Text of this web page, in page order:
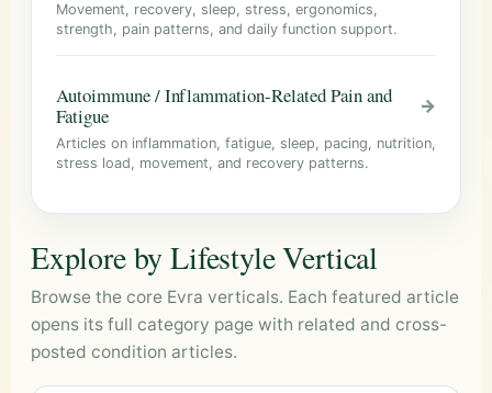
Explore by Lifestyle Vertical
Browse the core Evra verticals. Each featured article
opens its full category page with related and cross-
posted condition articles.
Movement, recovery, sleep, stress, ergonomics,
strength, pain patterns, and daily function support.
Autoimmune / Inflammation-Related Pain and
Fatigue
→
Articles on inflammation, fatigue, sleep, pacing, nutrition,
stress load, movement, and recovery patterns.